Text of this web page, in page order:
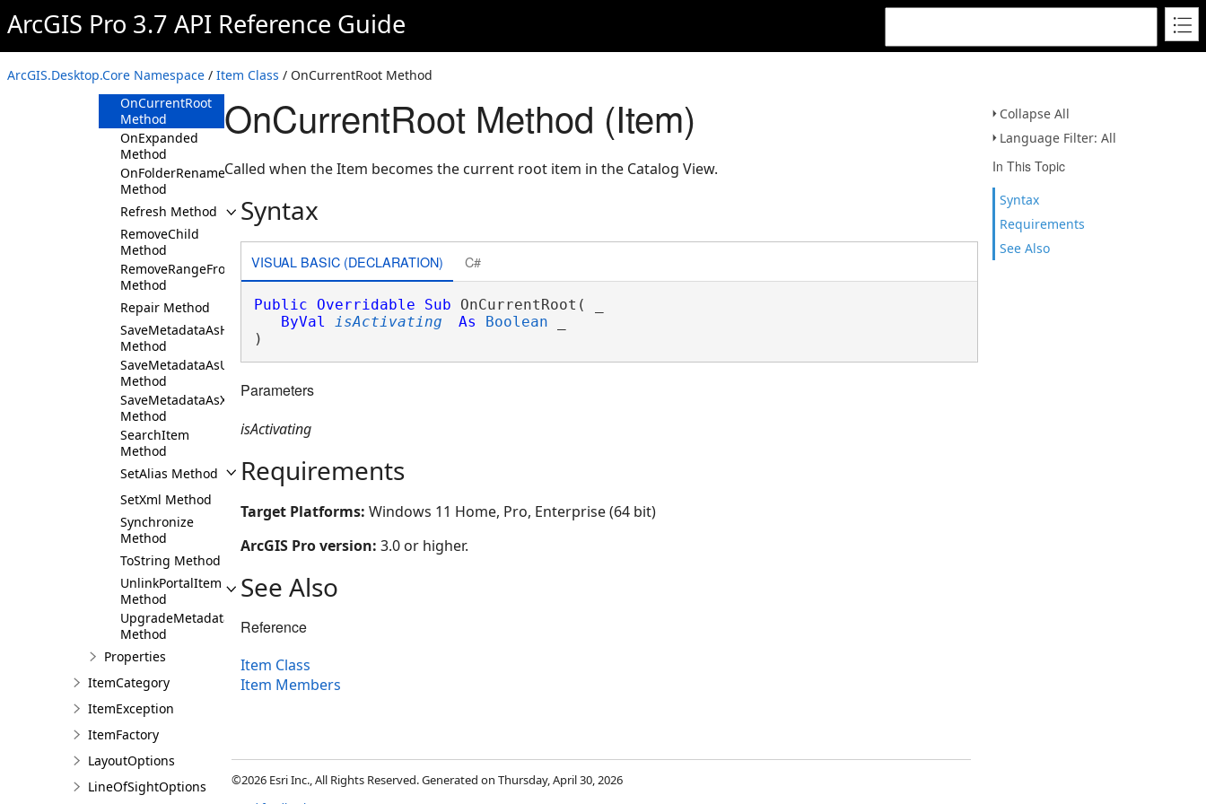
ArcGIS Pro 3.7 API Reference Guide
ArcGIS.Desktop.Core Namespace / Item Class / OnCurrentRoot Method
Collapse All
Language Filter: All
In This Topic
Syntax
Requirements
See Also
Method
ImportMetadata
Method
InsertChild
Method
OnCurrentRoot
Method
OnExpanded
Method
OnFolderRename
Method
Refresh Method
RemoveChild
Method
RemoveRangeFromChildren
Method
Repair Method
SaveMetadataAsHTML
Method
SaveMetadataAsUsingCustomXSLT
Method
SaveMetadataAsXML
Method
SearchItem
Method
SetAlias Method
SetXml Method
Synchronize
Method
ToString Method
UnlinkPortalItem
Method
UpgradeMetadata
Method
Properties
ItemCategory
ItemException
ItemFactory
LayoutOptions
LineOfSightOptions
OnCurrentRoot Method (Item)
Called when the Item becomes the current root item in the Catalog View.
Syntax
VISUAL BASIC (DECLARATION) C#
Public Overridable Sub OnCurrentRoot( _
ByVal
isActivating As Boolean
)
Parameters
isActivating
Requirements
Target Platforms: Windows 11 Home, Pro, Enterprise (64 bit)
ArcGIS Pro version: 3.0 or higher.
See Also
Reference
Item Class
Item Members
©2026 Esri Inc., All Rights Reserved. Generated on Thursday, April 30, 2026